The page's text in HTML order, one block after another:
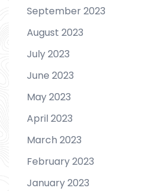
September 2023
August 2023
July 2023
June 2023
May 2023
April 2023
March 2023
February 2023
January 2023